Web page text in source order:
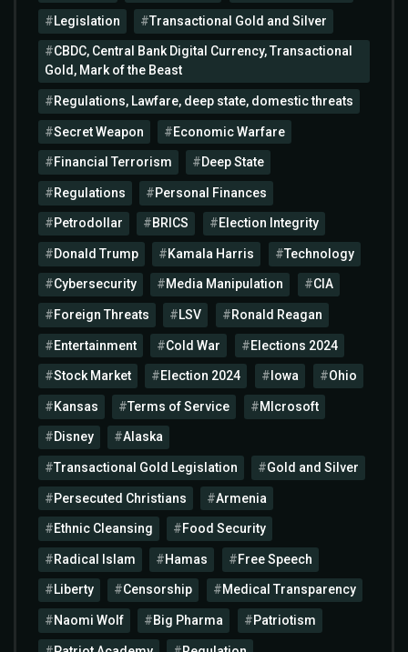
Legislation Transactional Gold and Silver
CBDC, Central Bank Digital Currency, Transactional
Gold, Mark of the Beast
Regulations, Lawfare, deep state, domestic threats
Secret Weapon Economic Warfare
Financial Terrorism Deep State
Regulations Personal Finances
Petrodollar BRICS Election Integrity
Donald Trump Kamala Harris Technology
Cybersecurity Media Manipulation CIA
Foreign Threats LSV Ronald Reagan
Entertainment Cold War Elections 2024
Stock Market Election 2024 Iowa Ohio
Kansas Terms of Service MIcrosoft
Disney Alaska
Transactional Gold Legislation Gold and Silver
Persecuted Christians Armenia
Ethnic Cleansing Food Security
Radical Islam Hamas Free Speech
Liberty Censorship Medical Transparency
Naomi Wolf Big Pharma Patriotism